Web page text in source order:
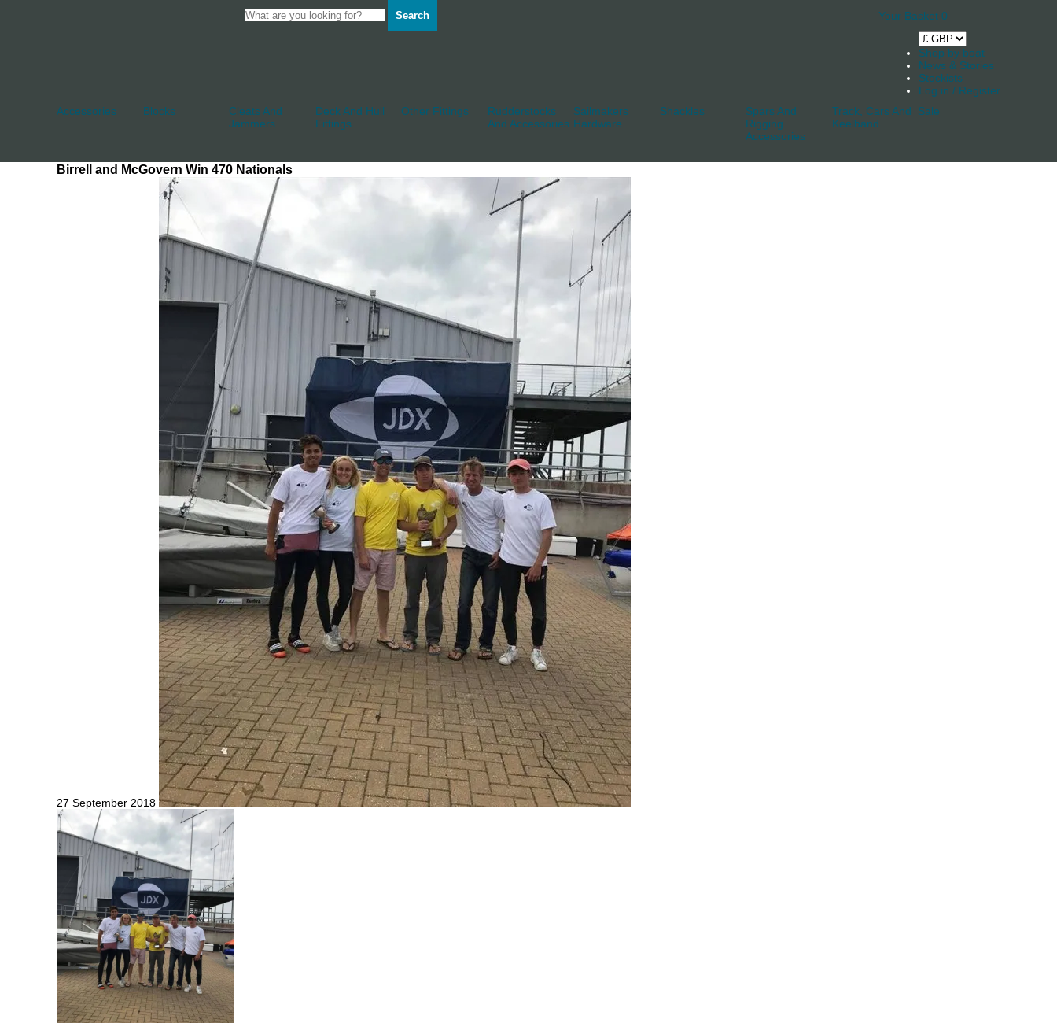
Search Your Basket 0
Shop by boat
News & Stories
Stockists
Log in / Register
Accessories
Blocks
Cleats And
Jammers
Deck And Hull
Fittings
Other Fittings
Rudderstocks
And Accessories
Sailmakers
Hardware
Shackles
Spars And
Rigging
Accessories
Track, Cars And
Keelband
Sale
Birrell and McGovern Win 470 Nationals
27 September 2018